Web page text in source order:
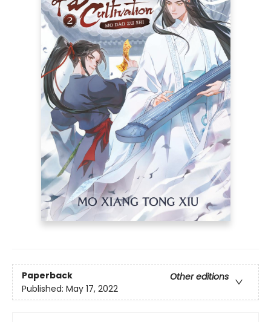
Paperback
Other editions
Published: May 17, 2022